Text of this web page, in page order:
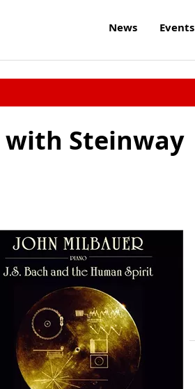
News Events
with Steinway